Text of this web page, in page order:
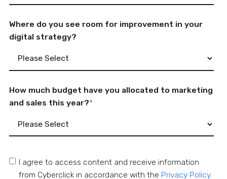
Where do you see room for improvement in your
digital strategy?
How much budget have you allocated to marketing
and sales this year?*
I agree to access content and receive information
from Cyberclick in accordance with the Privacy Policy.